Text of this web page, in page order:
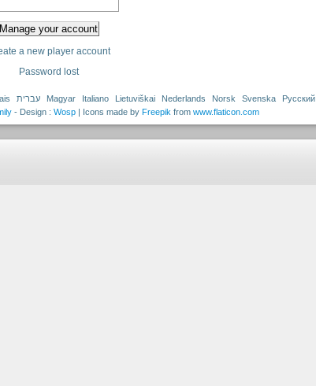
a new player account
Password lost
עברית Magyar Italiano Lietuviškai Nederlands Norsk Svenska
Русский
- Design : Wosp| Icons made by Freepikfrom www.flaticon.com